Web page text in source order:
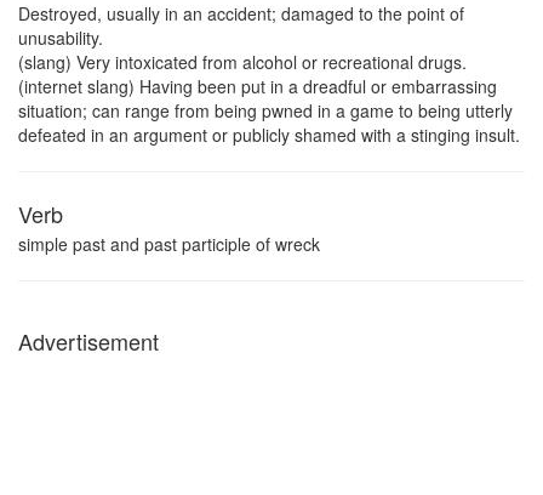
Destroyed, usually in an accident; damaged to the point of
unusability.
(slang) Very intoxicated from alcohol or recreational drugs.
(internet slang) Having been put in a dreadful or embarrassing
situation; can range from being pwned in a game to being utterly
defeated in an argument or publicly shamed with a stinging insult.
Verb
simple past and past participle of wreck
Advertisement